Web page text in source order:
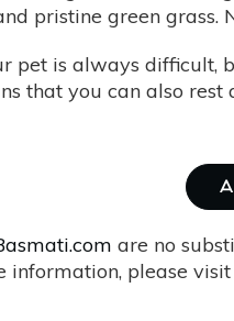
pristine green
pet is always difficult,
that you can also
are no
information, please